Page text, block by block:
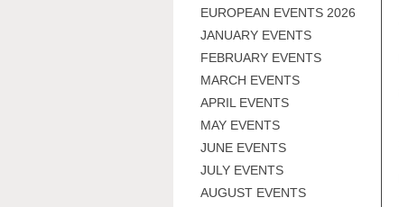
EUROPEAN EVENTS 2026
JANUARY EVENTS
FEBRUARY EVENTS
MARCH EVENTS
APRIL EVENTS
MAY EVENTS
JUNE EVENTS
JULY EVENTS
AUGUST EVENTS